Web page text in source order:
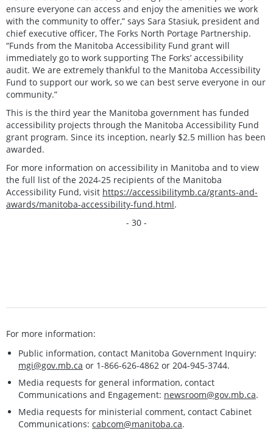
ensure everyone can access and enjoy the amenities we work
with the community to offer,” says Sara Stasiuk, president and
chief executive officer, The Forks North Portage Partnership.
“Funds from the Manitoba Accessibility Fund grant will
immediately go to work supporting The Forks’ accessibility
audit. We are extremely thankful to the Manitoba Accessibility
Fund to support our work, so we can best serve everyone in our
community.”
This is the third year the Manitoba government has funded
accessibility projects through the Manitoba Accessibility Fund
grant program. Since its inception, nearly $2.5 million has been
awarded.
For more information on accessibility in Manitoba and to view
the full list of the 2024-25 recipients of the Manitoba
Accessibility Fund, visit https://accessibilitymb.ca/grants-and-
awards/manitoba-accessibility-fund.html.
- 30 -
For more information:
Public information, contact Manitoba Government Inquiry:
mgi@gov.mb.ca or 1-866-626-4862 or 204-945-3744.
Media requests for general information, contact
Communications and Engagement: newsroom@gov.mb.ca.
Media requests for ministerial comment, contact Cabinet
Communications: cabcom@manitoba.ca.